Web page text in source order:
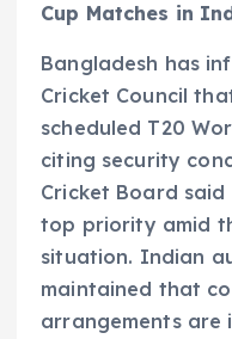
Cup Matches in
Bangladesh has
Cricket Council
scheduled T20
citing security
Cricket Board
top priority amid
situation. Indian
maintained that
arrangements are